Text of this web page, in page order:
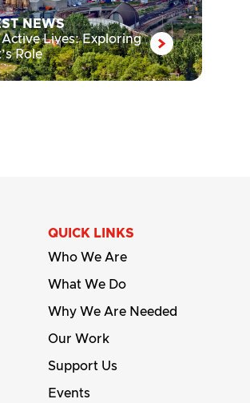
NEWS
Lives: Exploring
Role
QUICK LINKS
Who We Are
What We Do
Why We Are Needed
Our Work
Support Us
Events